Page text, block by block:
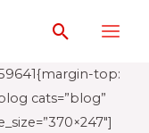
top:
cats=”blog”